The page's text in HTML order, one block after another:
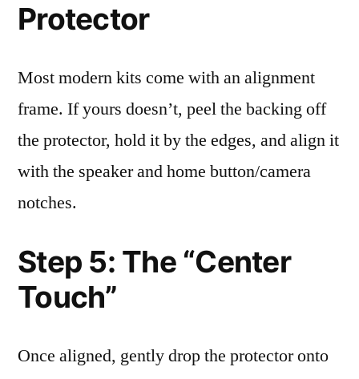
Protector
Most modern kits come with an alignment
frame. If yours doesn’t, peel the backing off
the protector, hold it by the edges, and align it
with the speaker and home button/camera
notches.
Step 5: The “Center
Touch”
Once aligned, gently drop the protector onto